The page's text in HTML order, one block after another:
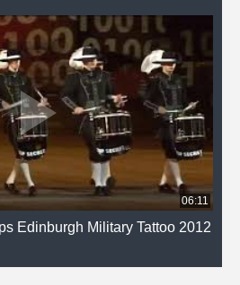
06:11
Edinburgh Military Tattoo 2012